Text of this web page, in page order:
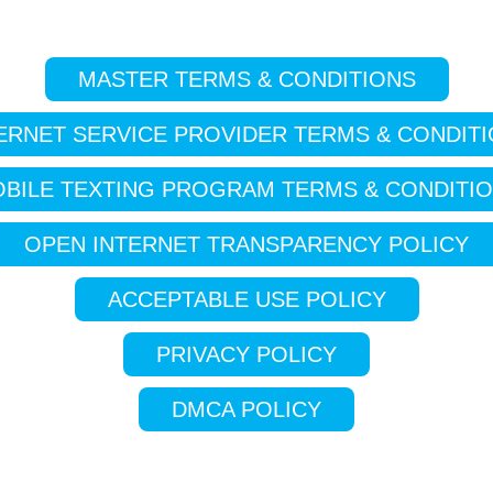
MASTER TERMS & CONDITIONS
SERVICE PROVIDER TERMS &
TEXTING PROGRAM TERMS &
OPEN INTERNET TRANSPARENCY POLICY
ACCEPTABLE USE POLICY
PRIVACY POLICY
DMCA POLICY